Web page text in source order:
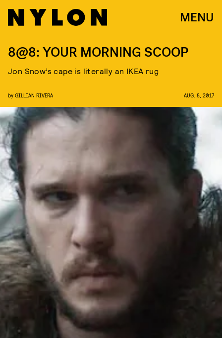
MENU
8@8: YOUR MORNING SCOOP
Jon Snow’s cape is literally an IKEA rug
by GILLIAN RIVERA AUG. 8, 2017